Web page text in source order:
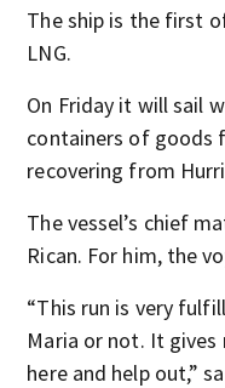
The ship is the first
LNG.
On Friday it will sail
containers of goods
recovering from
The vessel’s chief
Rican. For him, the
“This run is very
Maria or not. It
here and help out,”